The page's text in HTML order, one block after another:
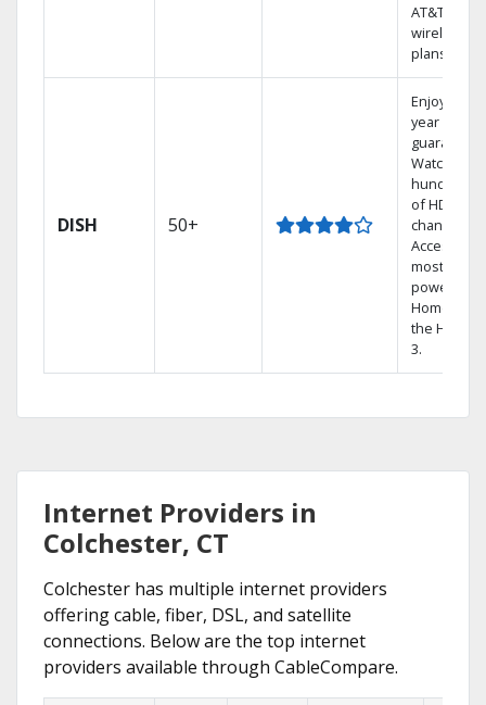
AT&T
wireless
plans.
DISH 50+
Enjoy a 2-
year price
guarantee.
Watch
hundreds
of HD
channels.
Access the
most
powerful
Home DVR,
the Hopper
3.
Internet Providers in
Colchester, CT
Colchester has multiple internet providers
offering cable, fiber, DSL, and satellite
connections. Below are the top internet
providers available through CableCompare.